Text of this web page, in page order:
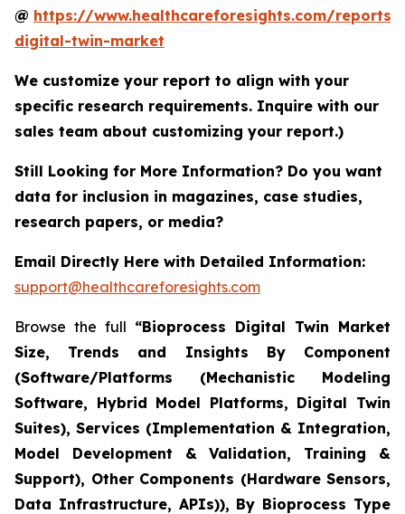
@ https://www.healthcareforesights.com/reports/
digital-twin-market
We customize your report to align with your
specific research requirements. Inquire with our
sales team about customizing your report.)
Still Looking for More Information? Do you want
data for inclusion in magazines, case studies,
research papers, or media?
Email Directly Here with Detailed Information:
support@healthcareforesights.com
Browse the full “Bioprocess Digital Twin Market
Size, Trends and Insights By Component
(Software/Platforms (Mechanistic Modeling
Software, Hybrid Model Platforms, Digital Twin
Suites), Services (Implementation & Integration,
Model Development & Validation, Training &
Support), Other Components (Hardware Sensors,
Data Infrastructure, APIs)), By Bioprocess Type